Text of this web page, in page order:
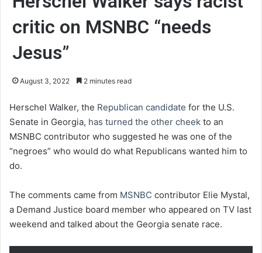
critic on MSNBC “needs
Jesus”
August 3, 2022 2 minutes read
Herschel Walker, the Republican candidate for the U.S.
Senate in Georgia, has turned the other cheek to an
MSNBC contributor who suggested he was one of the
“negroes” who would do what Republicans wanted him to
do.
The comments came from MSNBC contributor Elie Mystal,
a Demand Justice board member who appeared on TV last
weekend and talked about the Georgia senate race.